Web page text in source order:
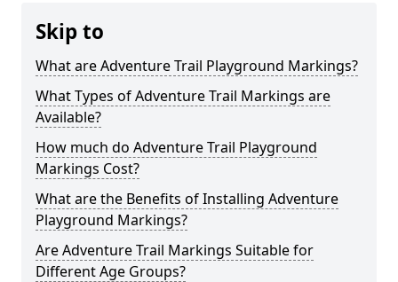
Skip to
What are Adventure Trail Playground Markings?
What Types of Adventure Trail Markings are
Available?
How much do Adventure Trail Playground
Markings Cost?
What are the Benefits of Installing Adventure
Playground Markings?
Are Adventure Trail Markings Suitable for
Different Age Groups?